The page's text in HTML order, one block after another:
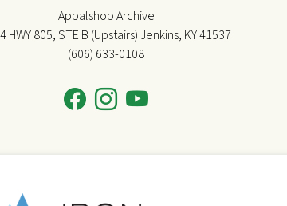
Appalshop Archive
HWY 805, STE B (Upstairs) Jenkins, KY 41537
(606) 633-0108